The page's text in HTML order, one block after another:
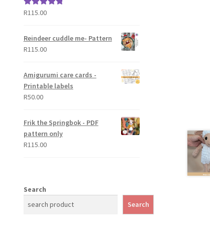
Rated5.00
R115.00
Reindeer cuddle me- Pattern
R115.00
Amigurumi care cards -
Printable labels
R50.00
Frik the Springbok - PDF
pattern only
R115.00
Search
Search